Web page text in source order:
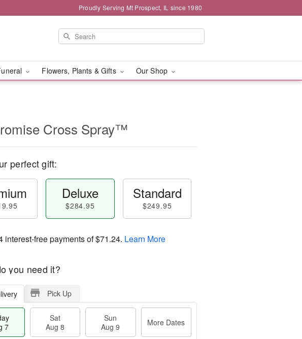
Proudly Serving Mt Prospect, IL since 1980
Flowers, Plants & Gifts Our Shop
Cross Spray™
perfect gift:
Deluxe
$284.95
Standard
$249.95
interest-free payments of$71.24. Learn More
you need it?
Pick Up
7
Sat
Aug 8
Sun
Aug 9
More Dates